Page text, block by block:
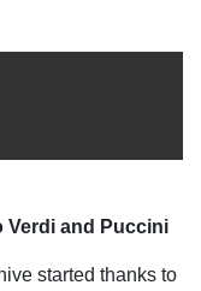
Verdi and Puccini
started thanks to